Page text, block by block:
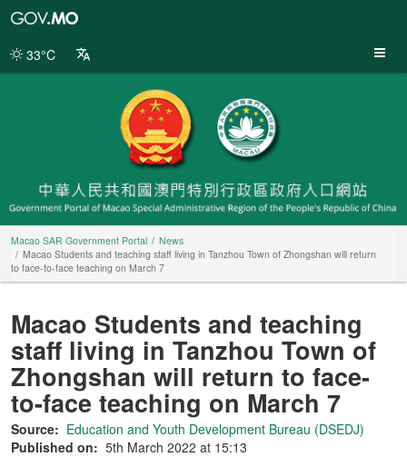
Portal
33°C
Macao SAR Government Portal
News
Macao Students and teaching staff living in Tanzhou Town of Zhongshan will return
to face-to-face teaching on March 7
Macao Students and teaching
staff living in Tanzhou Town of
Zhongshan will return to face-
to-face teaching on March 7
Source: Education and Youth Development Bureau (DSEDJ)
Published on: 5th March 2022 at 15:13